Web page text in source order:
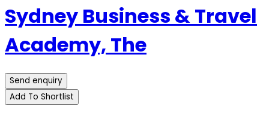
Sydney Business & Travel
Academy, The
Send enquiry
Add To Shortlist